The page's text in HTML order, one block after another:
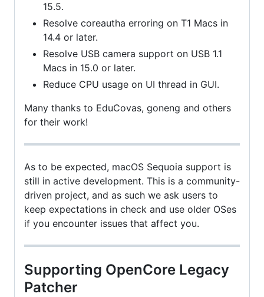
15.5.
Resolve coreautha erroring on T1 Macs in
14.4 or later.
Resolve USB camera support on USB 1.1
Macs in 15.0 or later.
Reduce CPU usage on UI thread in GUI.
Many thanks to EduCovas, goneng and others
for their work!
As to be expected, macOS Sequoia support is
still in active development. This is a community-
driven project, and as such we ask users to
keep expectations in check and use older OSes
if you encounter issues that affect you.
Supporting OpenCore Legacy
Patcher